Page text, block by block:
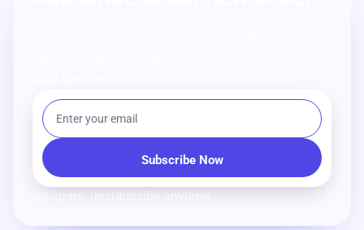
No spam, unsubscribe anytime.